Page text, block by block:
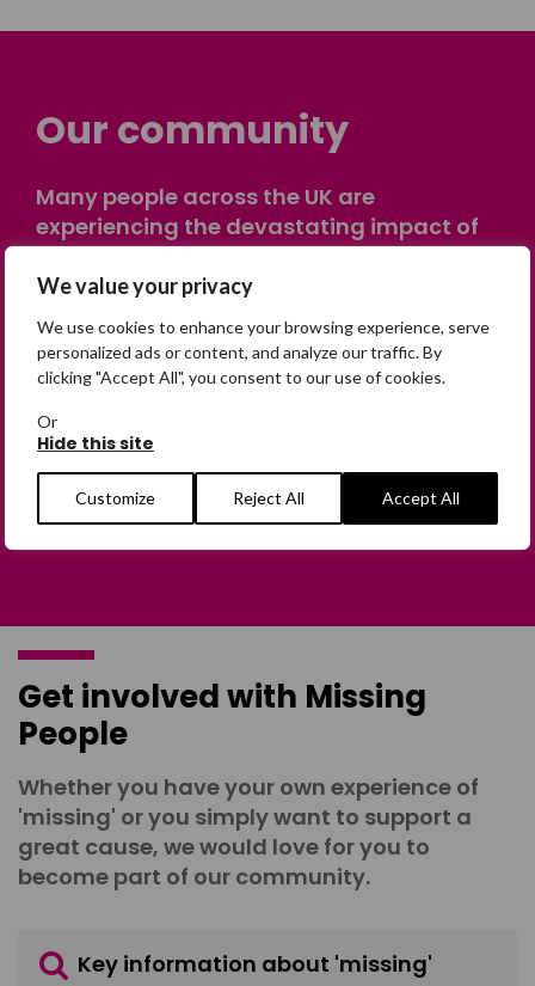
We value your privacy
We use cookies to enhance your browsing experience, serve
personalized ads or content, and analyze our traffic. By
clicking "Accept All", you consent to our use of cookies.
Or
Hide this site
Customize Reject All Accept All
Our community
Many people across the UK are
experiencing the devastating impact of
having someone go missing. Others are
on their own journey of being away from
home. Find comfort and support through
peer stories, share your own advice, meet
in person or virtually, or join our private,
Join the Forum
Get involved with Missing
People
Whether you have your own experience of
'missing' or you simply want to support a
great cause, we would love for you to
become part of our community.
Key information about 'missing'